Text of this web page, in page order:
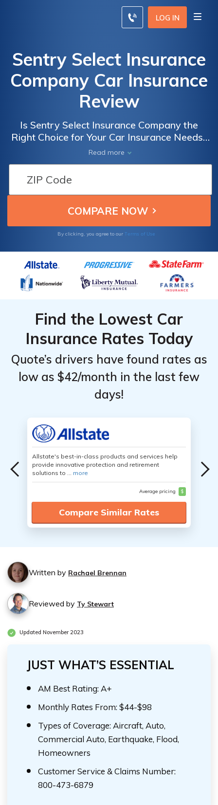
LOG IN
Sentry Select Insurance
Company Car Insurance
Review
Is Sentry Select Insurance Company the
Right Choice for Your Car Insurance Needs?
Read Our Comprehensive Review to Find Out
Everything You Need to Know
Read more
By clicking, you agree to our Terms of Use
Find the Lowest Car
Insurance Rates Today
Quote’s drivers have found rates as
low as $42/month in the last few
days!
Allstate's best-in-class products and services help
provide innovative protection and retirement
solutions to ... more
Average pricing $
Compare Similar Rates
Written by Rachael Brennan
Reviewed by Ty Stewart
Updated November 2023
JUST WHAT’S ESSENTIAL
AM Best Rating: A+
Monthly Rates From: $44-$98
Types of Coverage: Aircraft, Auto,
Commercial Auto, Earthquake, Flood,
Homeowners
Customer Service & Claims Number:
800-473-6879